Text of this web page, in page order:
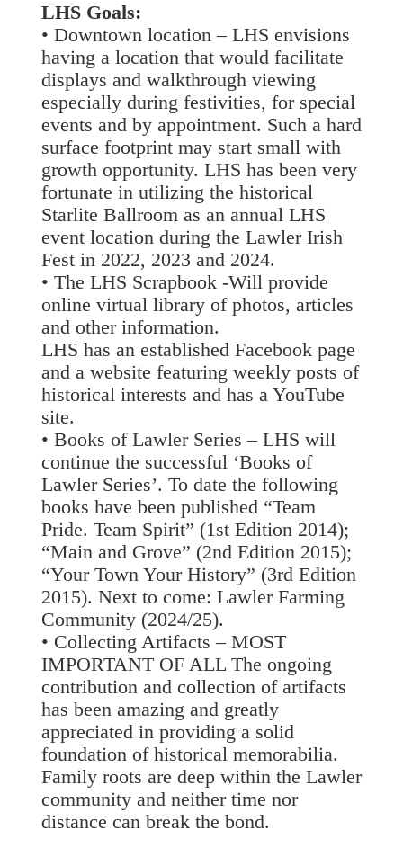
LHS Goals:
• Downtown location – LHS envisions
having a location that would facilitate
displays and walkthrough viewing
especially during festivities, for special
events and by appointment. Such a hard
surface footprint may start small with
growth opportunity. LHS has been very
fortunate in utilizing the historical
Starlite Ballroom as an annual LHS
event location during the Lawler Irish
Fest in 2022, 2023 and 2024.
• The LHS Scrapbook -Will provide
online virtual library of photos, articles
and other information.
LHS has an established Facebook page
and a website featuring weekly posts of
historical interests and has a YouTube
site.
• Books of Lawler Series – LHS will
continue the successful ‘Books of
Lawler Series’. To date the following
books have been published “Team
Pride. Team Spirit” (1st Edition 2014);
“Main and Grove” (2nd Edition 2015);
“Your Town Your History” (3rd Edition
2015). Next to come: Lawler Farming
Community (2024/25).
• Collecting Artifacts – MOST
IMPORTANT OF ALL The ongoing
contribution and collection of artifacts
has been amazing and greatly
appreciated in providing a solid
foundation of historical memorabilia.
Family roots are deep within the Lawler
community and neither time nor
distance can break the bond.